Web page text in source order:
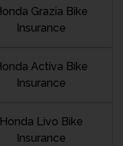
Grazia Bike
Insurance
Activa Bike
Insurance
Honda Livo Bike
Insurance